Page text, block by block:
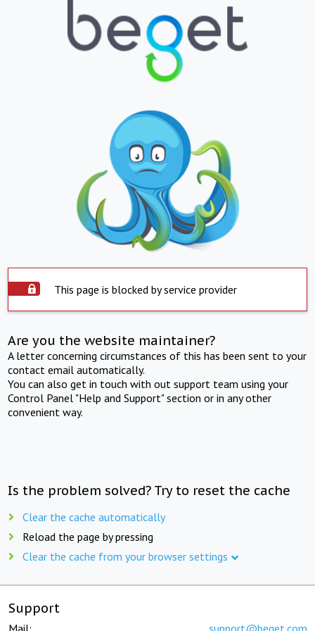
This page is blocked by service provider
Are you the website maintainer?
A letter concerning circumstances of this has been sent to your
contact email automatically.
You can also get in touch with out support team using your
Control Panel "Help and Support" section or in any other
convenient way.
Is the problem solved? Try to reset the cache
Clear the cache automatically
Reload the page by pressing
Clear the cache from your browser settings
Support
Mail: support@beget.com